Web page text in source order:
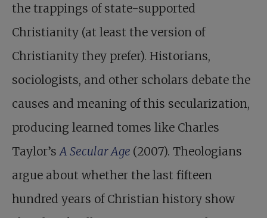
the trappings of state-supported
Christianity (at least the version of
Christianity they prefer). Historians,
sociologists, and other scholars debate the
causes and meaning of this secularization,
producing learned tomes like Charles
Taylor’s A Secular Age (2007). Theologians
argue about whether the last fifteen
hundred years of Christian history show